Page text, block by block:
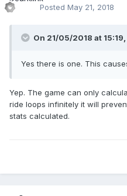
Posted May 21, 2018
On 21/05/2018 at 15:19,
Yes there is one. This
Yep. The game can only
ride loops infinitely it will
stats calculated.